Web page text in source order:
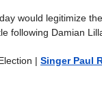
would legitimize
following Damian
| Singer Paul